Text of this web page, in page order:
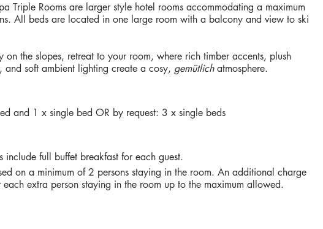
Triple Rooms are larger style hotel rooms accommodating a maximum
All beds are located in one large room with a balcony and view to ski
on the slopes, retreat to your room, where rich timber accents, plush
and soft ambient lighting create a cosy,gemütlichatmosphere.
and 1 x single bed OR by request: 3 x single beds
include full buffet breakfast for each guest.
on a minimum of 2 persons staying in the room. An additional charge
each extra person staying in the room up to the maximum allowed.